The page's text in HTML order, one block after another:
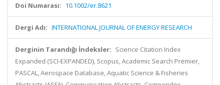
Doi Numarası: 10.1002/er.8621
Dergi Adı: INTERNATIONAL JOURNAL OF ENERGY RESEARCH
Derginin Tarandığı İndeksler: Science Citation Index
Expanded (SCI-EXPANDED), Scopus, Academic Search Premier,
PASCAL, Aerospace Database, Aquatic Science & Fisheries